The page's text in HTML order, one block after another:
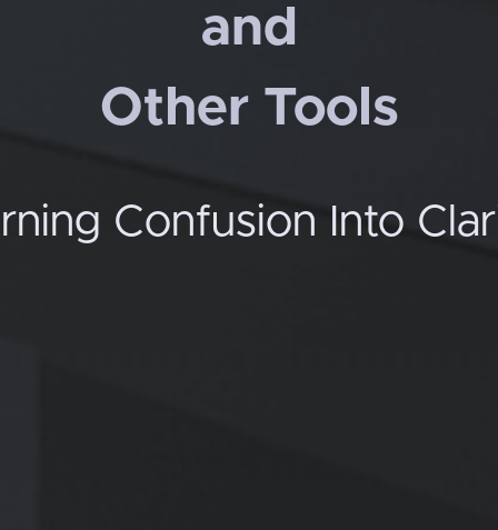
and
Other Tools
Confusion Into